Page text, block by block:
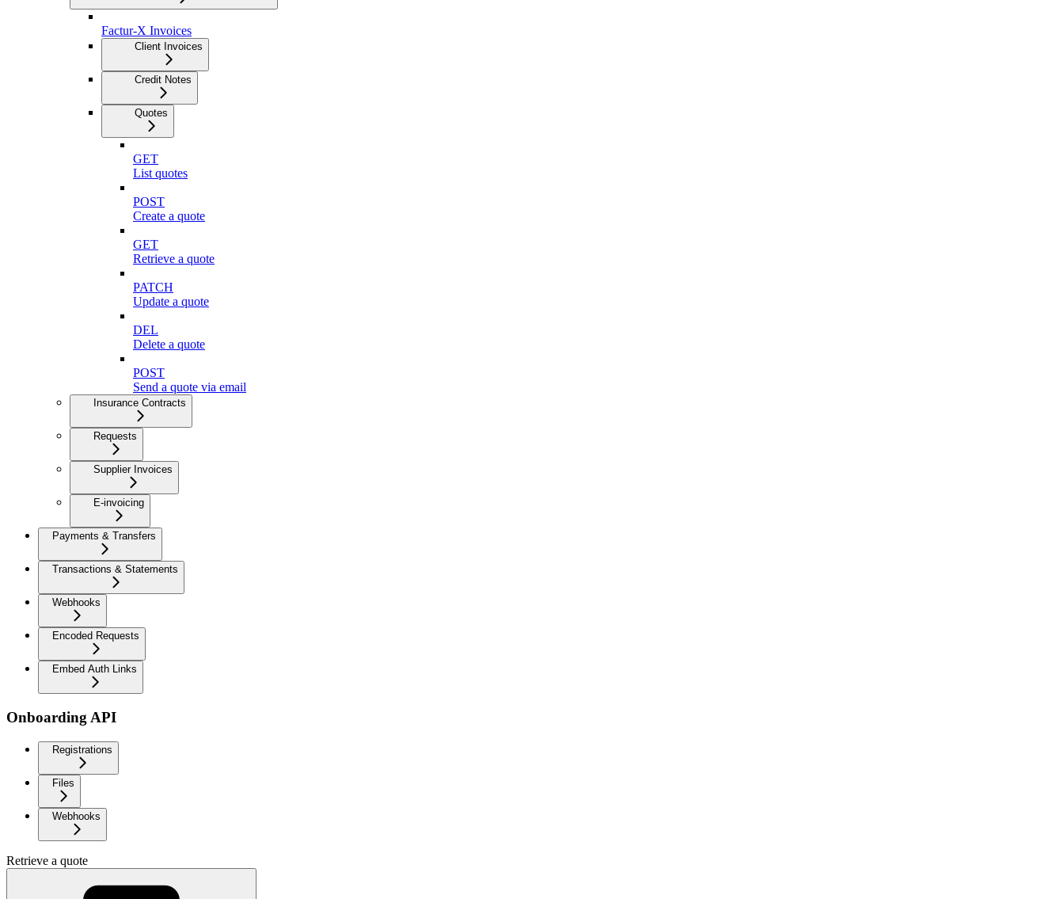
Factur-X Invoices
Client Invoices
Credit Notes
Quotes
GET
List quotes
POST
Create a quote
GET
Retrieve a quote
PATCH
Update a quote
DEL
Delete a quote
POST
Send a quote via email
Insurance Contracts
Requests
Supplier Invoices
E-invoicing
Payments & Transfers
Transactions & Statements
Webhooks
Encoded Requests
Embed Auth Links
Onboarding API
Registrations
Files
Webhooks
Retrieve a quote